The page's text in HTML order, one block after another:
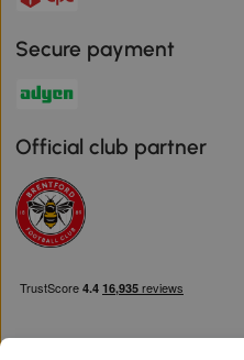
Secure payment
Official club partner